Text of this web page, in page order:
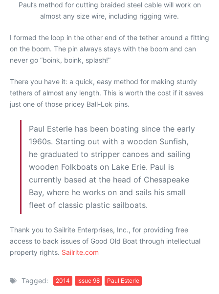
Paul’s method for cutting braided steel cable will work on
almost any size wire, including rigging wire.
I formed the loop in the other end of the tether around a fitting
on the boom. The pin always stays with the boom and can
never go “boink, boink, splash!”
There you have it: a quick, easy method for making sturdy
tethers of almost any length. This is worth the cost if it saves
just one of those pricey Ball-Lok pins.
Paul Esterle has been boating since the early
1960s. Starting out with a wooden Sunfish,
he graduated to stripper canoes and sailing
wooden Folkboats on Lake Erie. Paul is
currently based at the head of Chesapeake
Bay, where he works on and sails his small
fleet of classic plastic sailboats.
Thank you to Sailrite Enterprises, Inc., for providing free
access to back issues of Good Old Boat through intellectual
property rights. Sailrite.com
Tagged: 2014 Issue 98 Paul Esterle